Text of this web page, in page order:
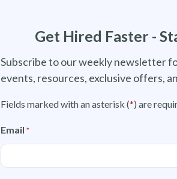
Get Hired Faster -
Subscribe to our weekly newsletter
events, resources, exclusive offers,
Fields marked with an asterisk (*) are
Email *